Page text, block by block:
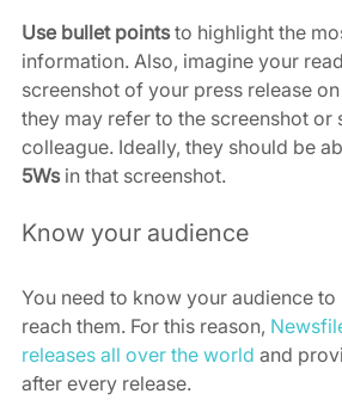
Use bullet points to highlight the
information. Also, imagine your
screenshot of your press release
they may refer to the screenshot or
colleague. Ideally, they should be
5Ws in that screenshot.
Know your audience
You need to know your audience
reach them. For this reason,
releases all over the world and
after every release.